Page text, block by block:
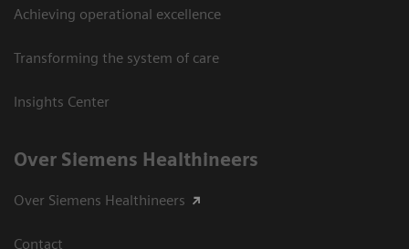
Achieving operational excellence
Transforming the system of care
Insights Center
Over Siemens Healthineers
Over Siemens Healthineers
Contact